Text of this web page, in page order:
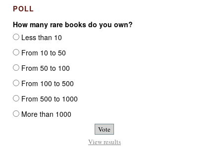
POLL
How many rare books do you own?
Less than 10
From 10 to 50
From 50 to 100
From 100 to 500
From 500 to 1000
More than 1000
View results